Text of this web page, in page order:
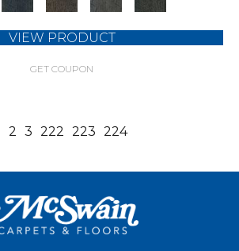
VIEW PRODUCT
GET COUPON
2 3 222 223 224